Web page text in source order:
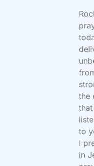
the
to
I
in